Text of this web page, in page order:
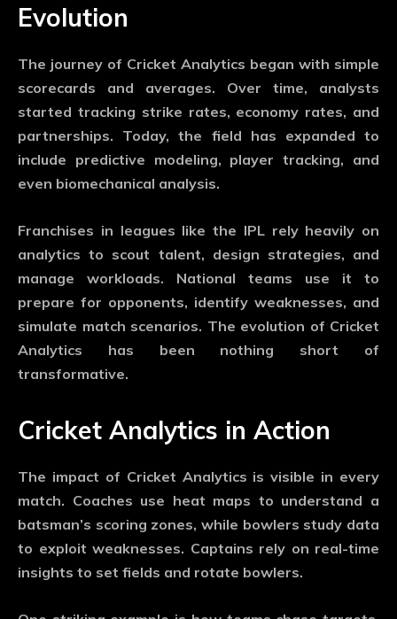
Evolution
The journey of Cricket Analytics began with simple
scorecards and averages. Over time, analysts
started tracking strike rates, economy rates, and
partnerships. Today, the field has expanded to
include predictive modeling, player tracking, and
even biomechanical analysis.
Franchises in leagues like the IPL rely heavily on
analytics to scout talent, design strategies, and
manage workloads. National teams use it to
prepare for opponents, identify weaknesses, and
simulate match scenarios. The evolution of Cricket
Analytics has been nothing short of
transformative.
Cricket Analytics in Action
The impact of Cricket Analytics is visible in every
match. Coaches use heat maps to understand a
batsman’s scoring zones, while bowlers study data
to exploit weaknesses. Captains rely on real-time
insights to set fields and rotate bowlers.